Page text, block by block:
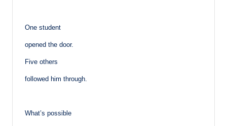
One student
opened the door.
Five others
followed him through.
What’s possible